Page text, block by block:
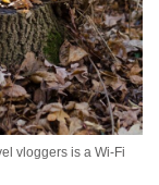
vloggers is a Wi-Fi